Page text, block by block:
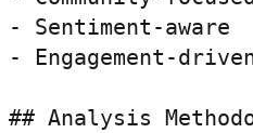
- Sentiment-aware
- Engagement-
## Analysis